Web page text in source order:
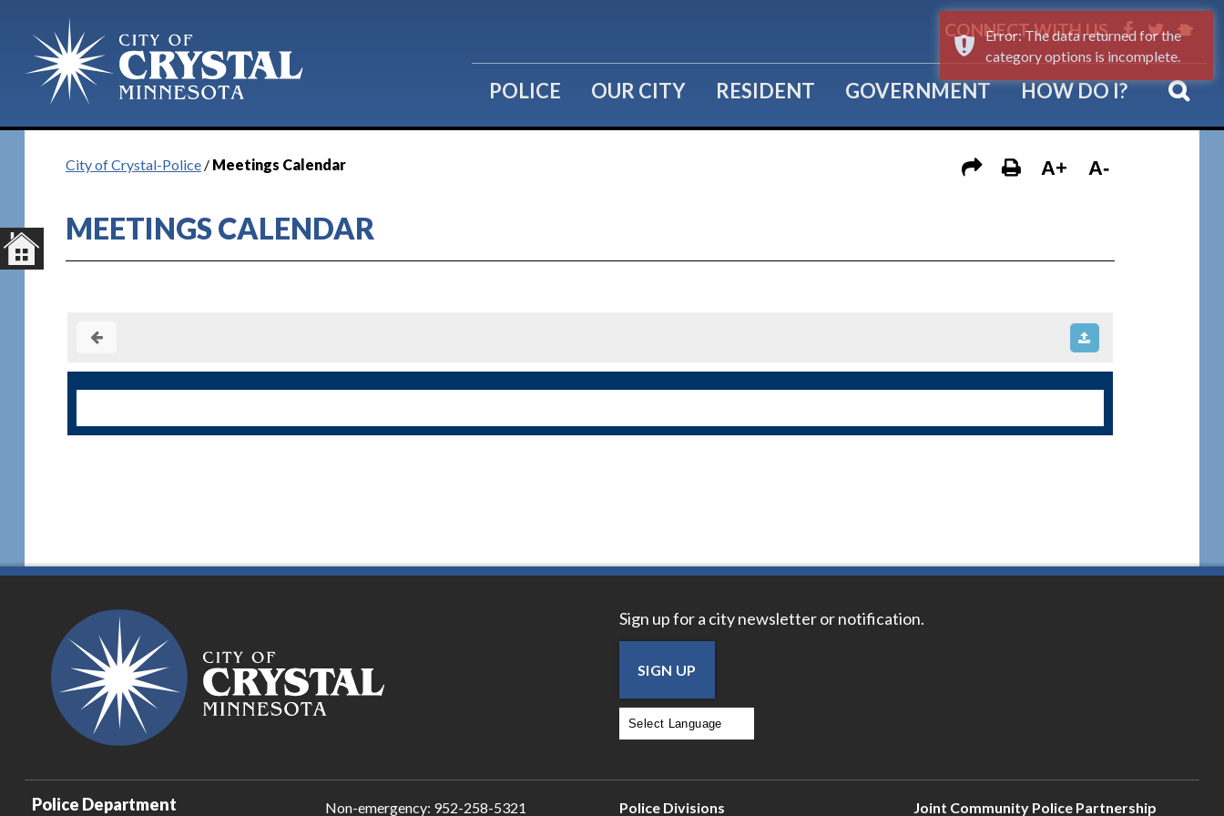
CONNECT WITH US
POLICE OUR CITY RESIDENT GOVERNMENT HOW DO I?
City of Crystal-Police/ Meetings Calendar A+ A-
MEETINGS CALENDAR
Sign up for a city newsletter or notification.
SIGN UP
Police Department Non-emergency: 952-258-5321 Police Divisions Joint Community Police Partnership
Error: The data returned for the
category options is incomplete.